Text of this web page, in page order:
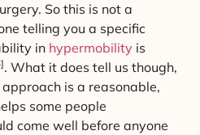
So this is not a
telling you a specific
in hypermobility is
. What it does tell us though,
is a reasonable,
some people
come well before anyone